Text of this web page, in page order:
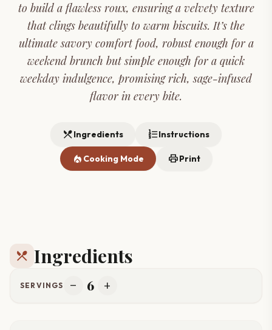
to build a flawless roux, ensuring a velvety texture
that clings beautifully to warm biscuits. It’s the
ultimate savory comfort food, robust enough for a
weekend brunch but simple enough for a quick
weekday indulgence, promising rich, sage-infused
flavor in every bite.
restaurant_menuIngredients format_list_numberedInstructions
local_fire_department Cooking Mode printPrint
restaurant_menu Ingredients
SERVINGS remove 6 add